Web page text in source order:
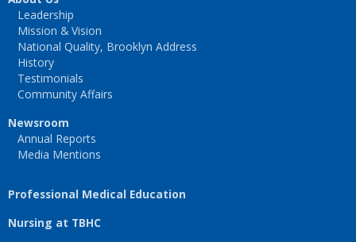
Leadership
Mission & Vision
National Quality, Brooklyn Address
History
Testimonials
Community Affairs
Newsroom
Annual Reports
Media Mentions
Professional Medical Education
Nursing at TBHC